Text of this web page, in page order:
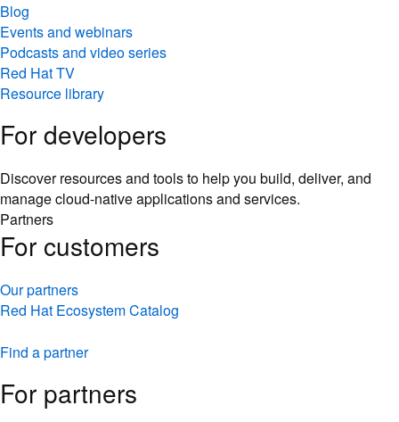
Blog
Events and webinars
Podcasts and video series
Red Hat TV
Resource library
For developers
Discover resources and tools to help you build, deliver, and
manage cloud-native applications and services.
Partners
For customers
Our partners
Red Hat Ecosystem Catalog
Find a partner
For partners